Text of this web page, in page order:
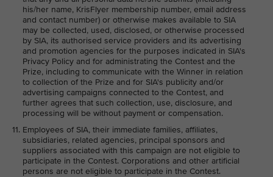
his/her name, KrisFlyer membership number, email address
and contact number) or otherwise makes available to SIA
may be collected, used, disclosed, or otherwise processed
by SIA, its authorised service providers and its advertising
and promotion agencies for the purposes indicated in SIA's
Privacy Policy and for administrating the Contest and the
Prize, including to communicate with the Winner in relation
to collection of the Prize and for SIA's publicity and/or
advertising campaigns connected to the Contest, and
further agrees that such collection, use, disclosure, and
processing will be without payment or compensation.
Employees of SIA, their immediate families, affiliates,
subsidiaries, related agencies, principal sponsors and
suppliers associated with this campaign are not eligible to
participate in the Contest. Corporations and other artificial
persons are not eligible to participate in the Contest.